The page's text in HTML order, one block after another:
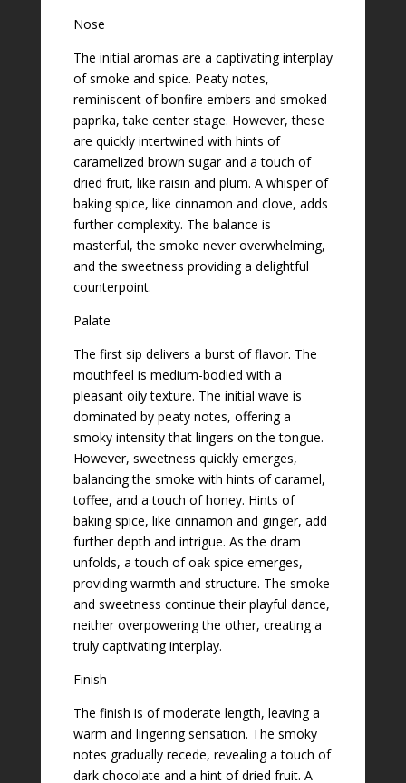
Nose
The initial aromas are a captivating interplay
of smoke and spice. Peaty notes,
reminiscent of bonfire embers and smoked
paprika, take center stage. However, these
are quickly intertwined with hints of
caramelized brown sugar and a touch of
dried fruit, like raisin and plum. A whisper of
baking spice, like cinnamon and clove, adds
further complexity. The balance is
masterful, the smoke never overwhelming,
and the sweetness providing a delightful
counterpoint.
Palate
The first sip delivers a burst of flavor. The
mouthfeel is medium-bodied with a
pleasant oily texture. The initial wave is
dominated by peaty notes, offering a
smoky intensity that lingers on the tongue.
However, sweetness quickly emerges,
balancing the smoke with hints of caramel,
toffee, and a touch of honey. Hints of
baking spice, like cinnamon and ginger, add
further depth and intrigue. As the dram
unfolds, a touch of oak spice emerges,
providing warmth and structure. The smoke
and sweetness continue their playful dance,
neither overpowering the other, creating a
truly captivating interplay.
Finish
The finish is of moderate length, leaving a
warm and lingering sensation. The smoky
notes gradually recede, revealing a touch of
dark chocolate and a hint of dried fruit. A